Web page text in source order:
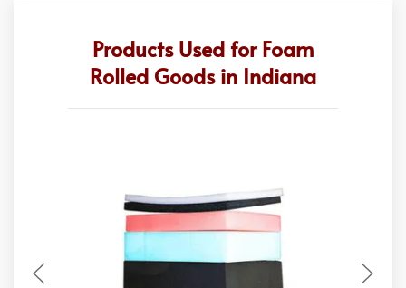
Products Used for Foam
Rolled Goods in Indiana